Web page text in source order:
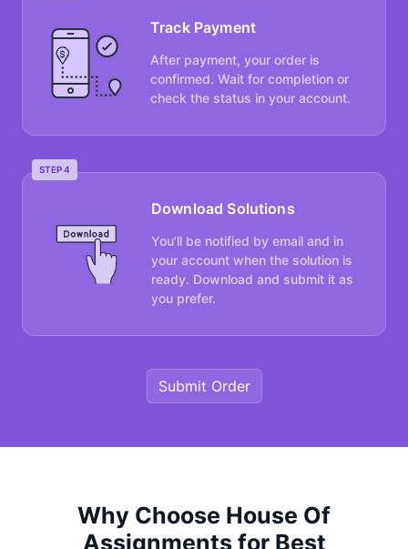
Track Payment
After payment, your order is
confirmed. Wait for completion or
check the status in your account.
STEP 4
Download Solutions
You’ll be notified by email and in
your account when the solution is
ready. Download and submit it as
you prefer.
Submit Order
Why Choose House Of
Assignments for Best